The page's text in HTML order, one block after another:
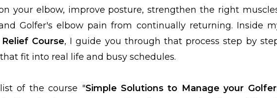
your elbow, improve posture, strengthen the right
Golfer's elbow pain from continually returning. Inside
Course, I guide you through that process step by
fit into real life and busy schedules.
of the course "Simple Solutions to Manage your